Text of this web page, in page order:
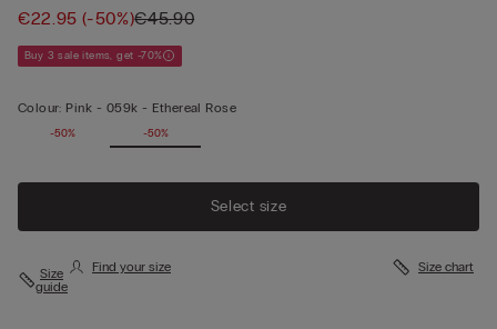
€22.95(-50%)€45.90
Buy 3 sale items, get -70%
Colour: Pink - 059k - Ethereal Rose
-50% -50%
Select size
Size
guide
Find your size Size chart